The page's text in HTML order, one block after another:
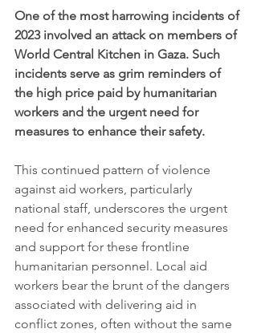
One of the most harrowing incidents of
2023 involved an attack on members of
World Central Kitchen in Gaza. Such
incidents serve as grim reminders of
the high price paid by humanitarian
workers and the urgent need for
measures to enhance their safety.
This continued pattern of violence
against aid workers, particularly
national staff, underscores the urgent
need for enhanced security measures
and support for these frontline
humanitarian personnel. Local aid
workers bear the brunt of the dangers
associated with delivering aid in
conflict zones, often without the same